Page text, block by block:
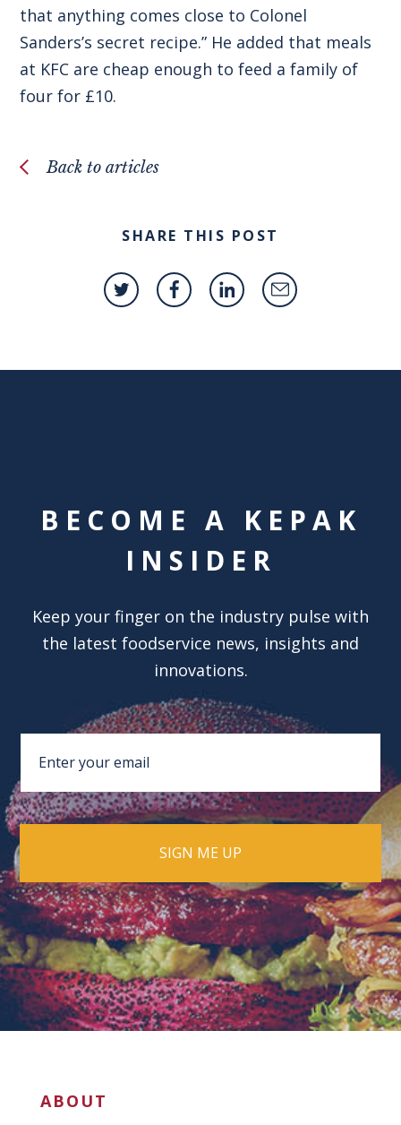
that anything comes close to Colonel
Sanders’s secret recipe.” He added that meals
at KFC are cheap enough to feed a family of
four for £10.
Back to articles
SHARE THIS POST
BECOME A KEPAK
INSIDER
Keep your finger on the industry pulse with
the latest foodservice news, insights and
innovations.
ABOUT